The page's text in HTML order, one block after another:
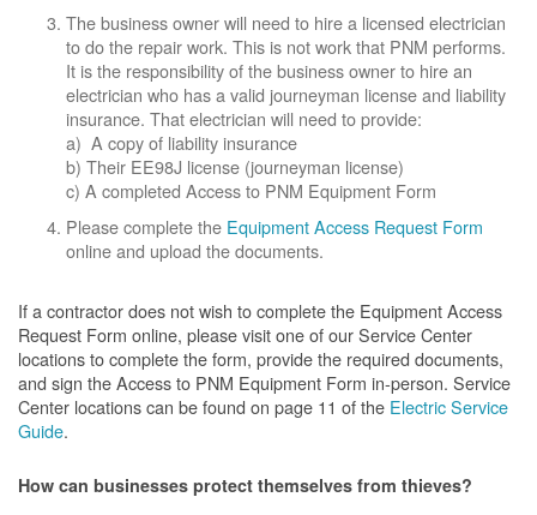
The business owner will need to hire a licensed electrician
to do the repair work. This is not work that PNM performs.
It is the responsibility of the business owner to hire an
electrician who has a valid journeyman license and liability
insurance. That electrician will need to provide:
a) A copy of liability insurance
b) Their EE98J license (journeyman license)
c) A completed Access to PNM Equipment Form
Please complete the Equipment Access Request Form
online and upload the documents.
If a contractor does not wish to complete the Equipment Access
Request Form online, please visit one of our Service Center
locations to complete the form, provide the required documents,
and sign the Access to PNM Equipment Form in-person. Service
Center locations can be found on page 11 of the Electric Service
Guide.
How can businesses protect themselves from thieves?